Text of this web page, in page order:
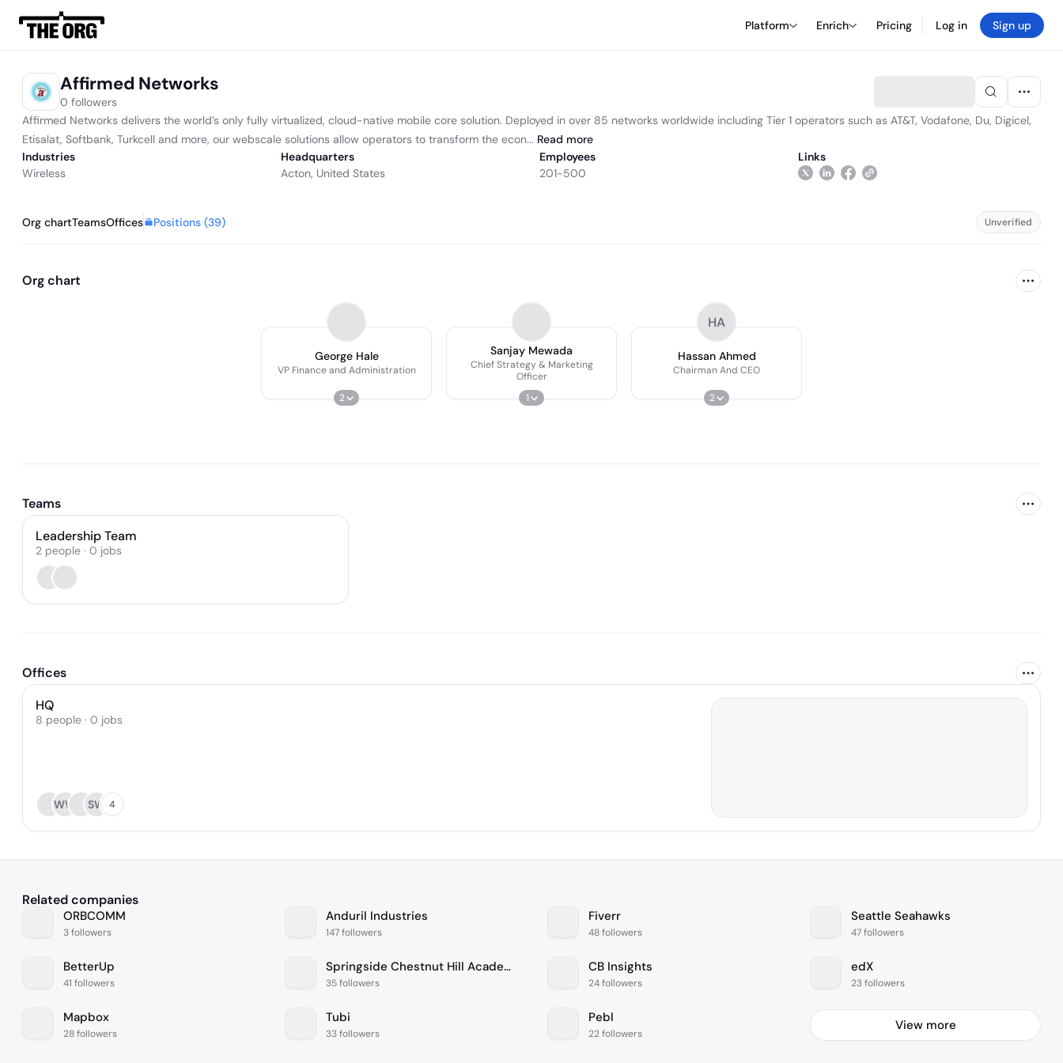
Platform Enrich Pricing Log in Sign up
Affirmed Networks
0 followers
Affirmed Networks delivers the world’s only fully virtualized, cloud-native mobile core solution. Deployed in over 85 networks worldwide including Tier 1 operators such as AT&T, Vodafone, Du, Digicel,
Etisalat, Softbank, Turkcell and more, our webscale solutions allow operators to transform the econ... Read more
Industries
Wireless
Headquarters
Acton, United States
Employees
201-500
Links
Org chartTeamsOffices Positions (39) Unverified
Org chart
George Hale
VP Finance and Administration
2
Sanjay Mewada
Chief Strategy & Marketing
Officer
1
HA
Hassan Ahmed
Chairman And CEO
2
Teams
Leadership Team
2 people · 0 jobs
Offices
HQ
8 people · 0 jobs
WW SW 4
Related companies
ORBCOMM
3 followers
Anduril Industries
147 followers
Fiverr
48 followers
Seattle Seahawks
47 followers
BetterUp
41 followers
Springside Chestnut Hill Academy
35 followers
CB Insights
24 followers
edX
23 followers
Mapbox
28 followers
Tubi
33 followers
Pebl
22 followers
View more